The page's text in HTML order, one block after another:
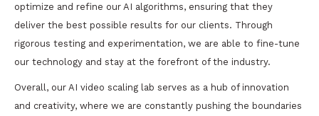
optimize and refine our AI algorithms, ensuring that they
deliver the best possible results for our clients. Through
rigorous testing and experimentation, we are able to fine-tune
our technology and stay at the forefront of the industry.
Overall, our AI video scaling lab serves as a hub of innovation
and creativity, where we are constantly pushing the boundaries